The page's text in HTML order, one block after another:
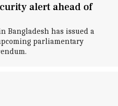
alert ahead of
Bangladesh has issued a
parliamentary